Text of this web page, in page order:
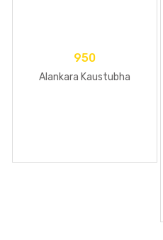
950
Alankara Kaustubha